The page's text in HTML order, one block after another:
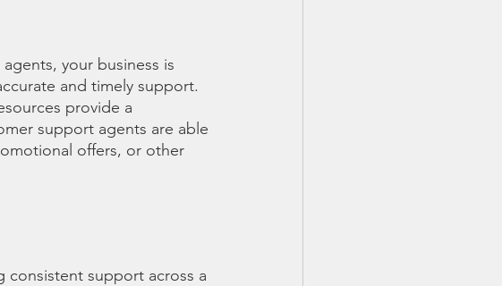
your business is
and timely support.
provide a
support agents are able
offers, or other
support across a